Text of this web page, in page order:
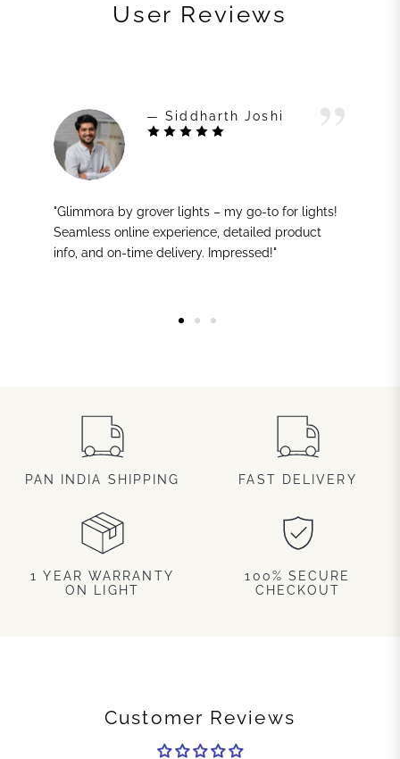
User Reviews
— Siddharth Joshi
"Glimmora by grover lights – my go-to for lights!
Seamless online experience, detailed product
info, and on-time delivery. Impressed!"
PAN INDIA SHIPPING FAST DELIVERY
1 YEAR WARRANTY
ON LIGHT
100% SECURE
CHECKOUT
Customer Reviews